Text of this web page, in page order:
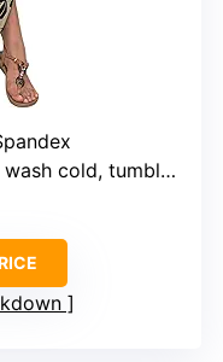
cold, tumble dry low